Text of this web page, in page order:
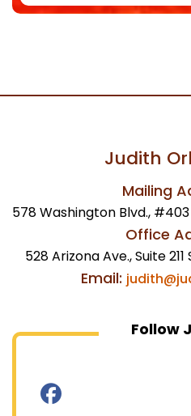
Judith
Mailing
578 Washington Blvd.,
Office
528 Arizona Ave., Suite
Email:
Follow